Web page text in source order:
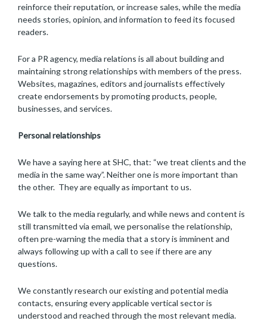
reinforce their reputation, or increase sales, while the media
needs stories, opinion, and information to feed its focused
readers.
For a PR agency, media relations is all about building and
maintaining strong relationships with members of the press.
Websites, magazines, editors and journalists effectively
create endorsements by promoting products, people,
businesses, and services.
Personal relationships
We have a saying here at SHC, that: “we treat clients and the
media in the same way”. Neither one is more important than
the other. They are equally as important to us.
We talk to the media regularly, and while news and content is
still transmitted via email, we personalise the relationship,
often pre-warning the media that a story is imminent and
always following up with a call to see if there are any
questions.
We constantly research our existing and potential media
contacts, ensuring every applicable vertical sector is
understood and reached through the most relevant media.